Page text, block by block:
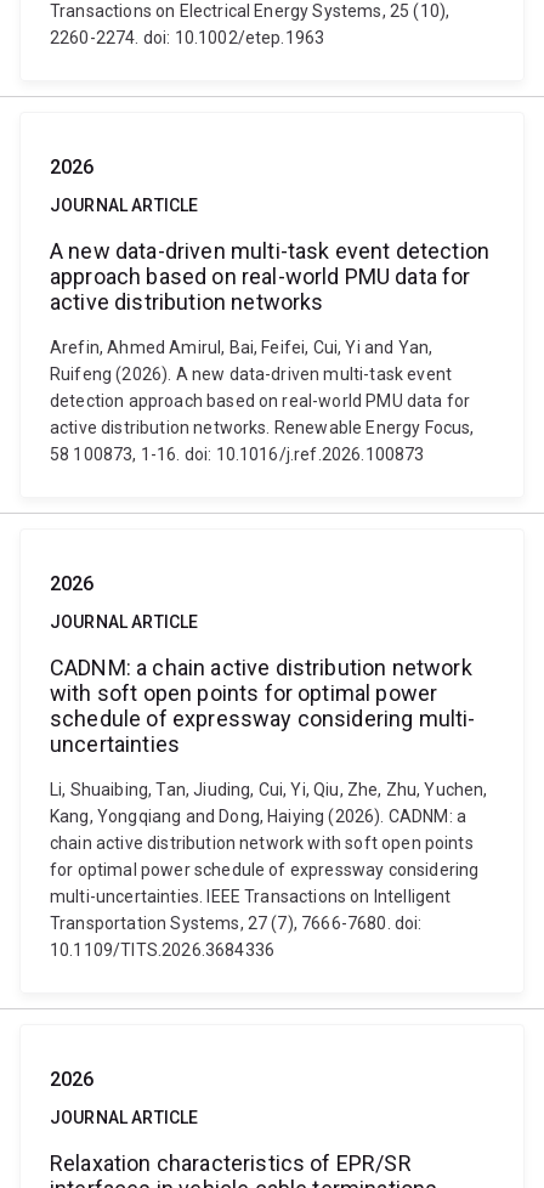
Transactions on Electrical Energy Systems, 25 (10),
2260-2274. doi: 10.1002/etep.1963
2026
JOURNAL ARTICLE
A new data-driven multi-task event detection
approach based on real-world PMU data for
active distribution networks
Arefin, Ahmed Amirul, Bai, Feifei, Cui, Yi and Yan,
Ruifeng (2026). A new data-driven multi-task event
detection approach based on real-world PMU data for
active distribution networks. Renewable Energy Focus,
58 100873, 1-16. doi: 10.1016/j.ref.2026.100873
2026
JOURNAL ARTICLE
CADNM: a chain active distribution network
with soft open points for optimal power
schedule of expressway considering multi-
uncertainties
Li, Shuaibing, Tan, Jiuding, Cui, Yi, Qiu, Zhe, Zhu, Yuchen,
Kang, Yongqiang and Dong, Haiying (2026). CADNM: a
chain active distribution network with soft open points
for optimal power schedule of expressway considering
multi-uncertainties. IEEE Transactions on Intelligent
Transportation Systems, 27 (7), 7666-7680. doi:
10.1109/TITS.2026.3684336
2026
JOURNAL ARTICLE
Relaxation characteristics of EPR/SR